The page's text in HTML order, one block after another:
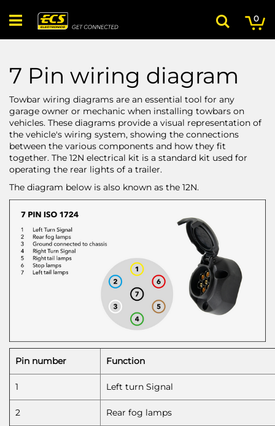
to
Content
0
Search
7 Pin wiring diagram
Towbar wiring diagrams are an essential tool for any
garage owner or mechanic when installing towbars on
vehicles. These diagrams provide a visual representation of
the vehicle's wiring system, showing the connections
between the various components and how they fit
together. The 12N electrical kit is a standard kit used for
operating the rear lights of a trailer.
The diagram below is also known as the 12N.
Pin number Function
1 Left turn Signal
2 Rear fog lamps